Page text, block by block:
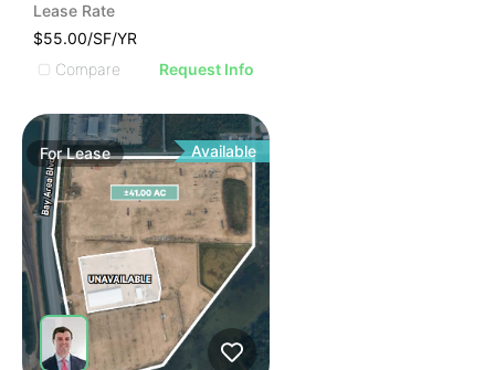
Lease Rate
$55.00/SF/YR
Compare
Request Info
ForLease Available